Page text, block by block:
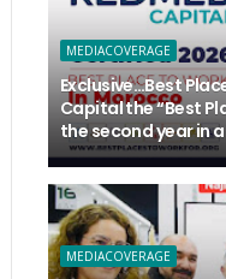
MEDIACOVERAGE
Exclusive…Best
Capital the “Best
the second year in a
MEDIACOVERAGE